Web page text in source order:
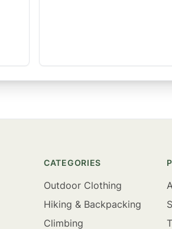
CATEGORIES
Outdoor Clothing
Hiking & Backpacking
Climbing